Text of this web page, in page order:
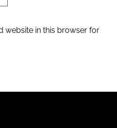
website in this browser for